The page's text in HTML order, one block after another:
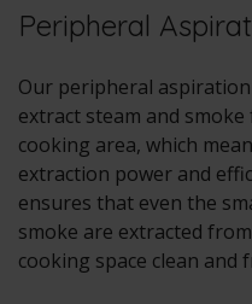
Peripheral
Our peripheral
extract steam and
cooking area, which
extraction power and
ensures that even the
smoke are extracted
cooking space clean and